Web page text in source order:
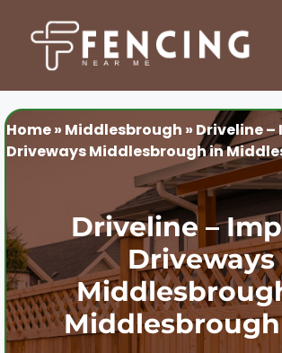
content
Home» Middlesbrough » Driveline
Driveways Middlesbrough in
Driveline –
Driveways
Middlesbrough